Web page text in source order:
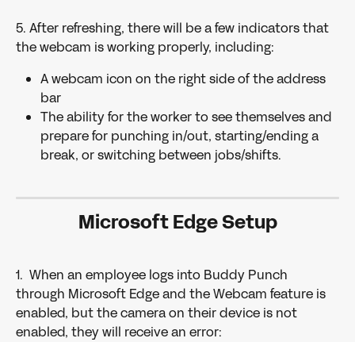
5. After refreshing, there will be a few indicators that
the webcam is working properly, including:
A webcam icon on the right side of the address
bar
The ability for the worker to see themselves and
prepare for punching in/out, starting/ending a
break, or switching between jobs/shifts.
Microsoft Edge Setup
1.  When an employee logs into Buddy Punch
through Microsoft Edge and the Webcam feature is
enabled, but the camera on their device is not
enabled, they will receive an error: